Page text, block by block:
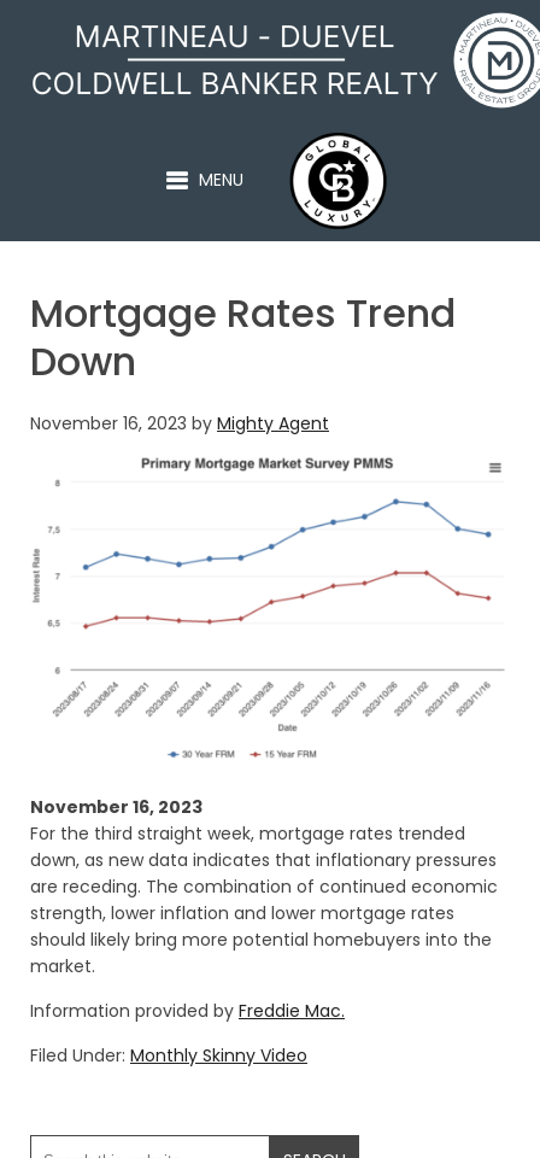
MARTINEAU - DUEVEL
MENU
Mortgage Rates Trend
Down
November 16, 2023 by Mighty Agent
November 16, 2023
For the third straight week, mortgage rates trended
down, as new data indicates that inflationary pressures
are receding. The combination of continued economic
strength, lower inflation and lower mortgage rates
should likely bring more potential homebuyers into the
market.
Information provided by Freddie Mac.
Filed Under: Monthly Skinny Video